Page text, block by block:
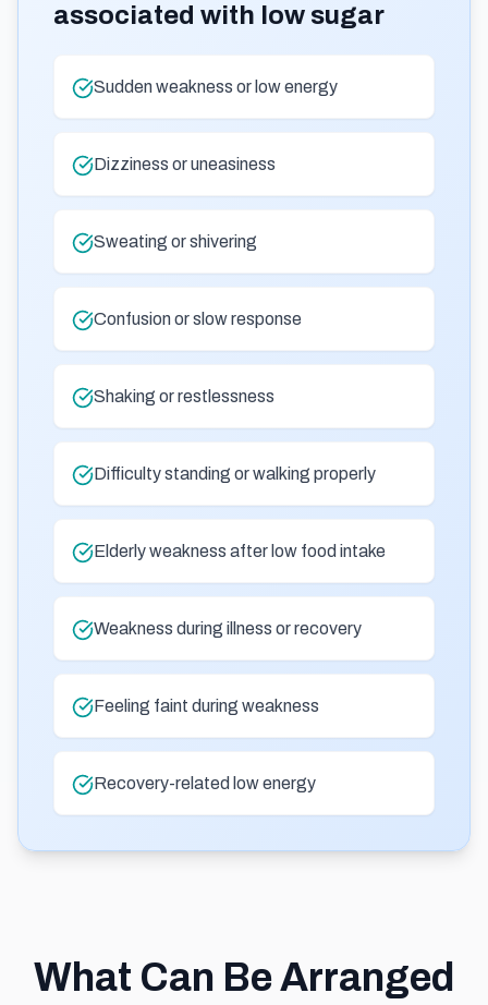
associated with low sugar
Sudden weakness or low energy
Dizziness or uneasiness
Sweating or shivering
Confusion or slow response
Shaking or restlessness
Difficulty standing or walking properly
Elderly weakness after low food intake
Weakness during illness or recovery
Feeling faint during weakness
Recovery-related low energy
What Can Be Arranged